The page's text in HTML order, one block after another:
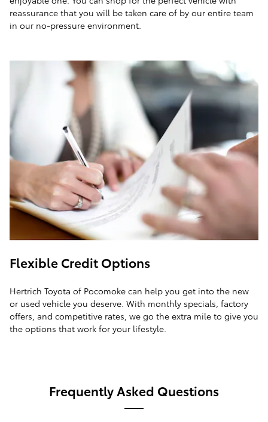
reassurance that you will be taken care of by our entire team
in our no-pressure environment.
Flexible Credit Options
Hertrich Toyota of Pocomoke can help you get into the new
or used vehicle you deserve. With monthly specials, factory
offers, and competitive rates, we go the extra mile to give you
the options that work for your lifestyle.
Frequently Asked Questions